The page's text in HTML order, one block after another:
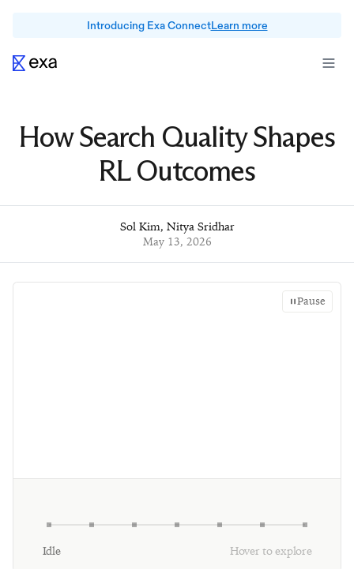
Introducing Exa ConnectLearn more
How Search Quality Shapes
RL Outcomes
Sol Kim, Nitya Sridhar
May 13, 2026
Pause
Idle Hover to explore